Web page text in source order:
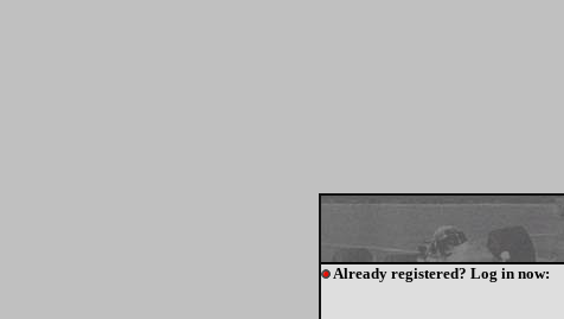
Already registered? Log in now: